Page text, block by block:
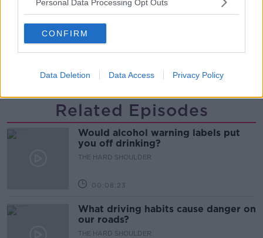
Personal Data Processing Opt Outs
CONFIRM
Data Deletion Data Access Privacy Policy
JOHN REDMOND MUD BRICKS
PEARSE CAULFIELD
Related Episodes
Would alcohol warning labels put
you off drinking?
THE HARD SHOULDER
00:08:23
What driving habits cause danger on
our roads?
THE HARD SHOULDER